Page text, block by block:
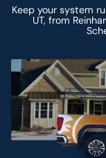
Keep your system
UT, from